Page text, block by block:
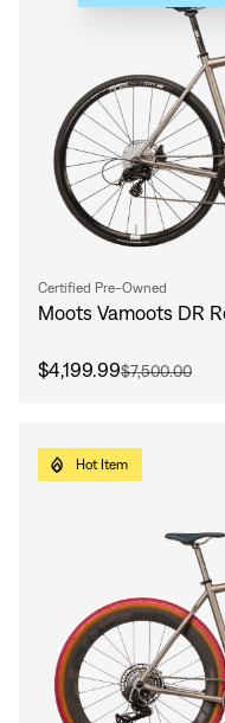
Certified Pre-Owned
Moots Vamoots DR
$4,199.99$7,500.00
Hot Item